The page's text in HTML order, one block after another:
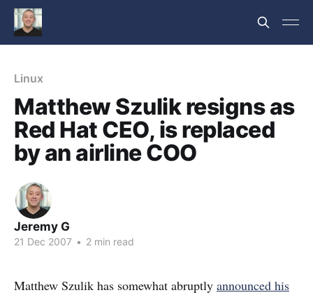
Linux
Matthew Szulik resigns as
Red Hat CEO, is replaced
by an airline COO
Jeremy G
21 Dec 2007 • 2 min read
Matthew Szulik has somewhat abruptly announced his